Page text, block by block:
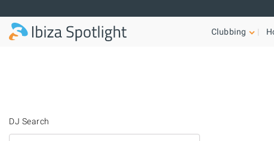
Clubbing
DJ Search